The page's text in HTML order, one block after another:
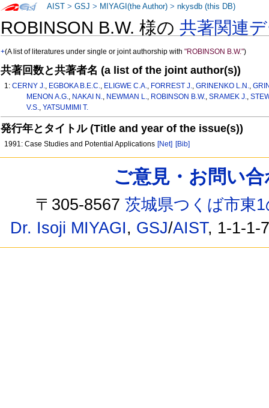
ROBINSON B.W. 様の共著関連
+(A list of literatures under single or joint authorship with"ROBINSON B.W.")
共著回数と共著者名 (a list of the joint author(s))
1:CERNY J., EGBOKA B.E.C., ELIGWE C.A., FORREST J.,GRINENKO L.N.,
MENON A.G., NAKAI N., NEWMAN L., ROBINSON B.W., SRAMEK J.,
V.S., YATSUMIMI T.
発行年とタイトル (Title and year of the issue(s))
1991: Case Studies and Potential Applications [Net] [Bib]
AIST >GSJ > MIYAGI(the Author) >nkysdb (this DB)
ご意見・お問い
〒305-8567茨城県つくば市東
Dr. Isoji MIYAGI, GSJ/AIST, 1-1-1-